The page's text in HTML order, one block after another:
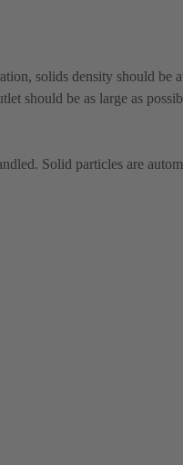
solids density should be
should be as large as
Solid particles are